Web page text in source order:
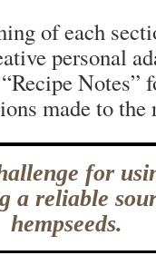
of each
personal
made to the
for
a reliable
hempseeds.